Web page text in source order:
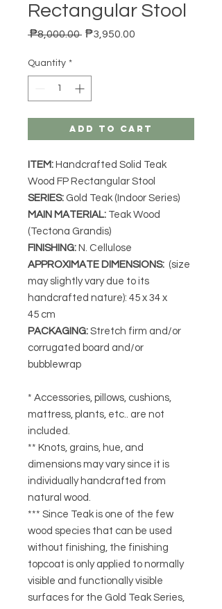
Rectangular Stool
₱8,000.00 Regular Price
₱3,950.00
Quantity *
Add to Cart
ITEM: Handcrafted Solid Teak
Wood FP Rectangular Stool
SERIES: Gold Teak (Indoor Series)
MAIN MATERIAL: Teak Wood
(Tectona Grandis)
FINISHING: N. Cellulose
APPROXIMATE DIMENSIONS: (size
may slightly vary due to its
handcrafted nature): 45 x 34 x
45 cm
PACKAGING: Stretch firm and/or
corrugated board and/or
bubblewrap
* Accessories, pillows, cushions,
mattress, plants, etc.. are not
included.
** Knots, grains, hue, and
dimensions may vary since it is
individually handcrafted from
natural wood.
*** Since Teak is one of the few
wood species that can be used
without finishing, the finishing
topcoat is only applied to normally
visible and functionally visible
surfaces for the Gold Teak Series,